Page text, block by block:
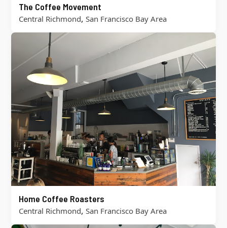
The Coffee Movement
Central Richmond, San Francisco Bay Area
Home Coffee Roasters
Central Richmond, San Francisco Bay Area